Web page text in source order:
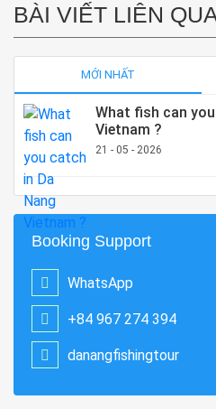
BÀI VIẾT LIÊN
MỚI NHẤT
What fish can
Vietnam ?
21 - 05 - 2026
Booking Support
WhatsApp
+84 967 274 394
danangfishingtour